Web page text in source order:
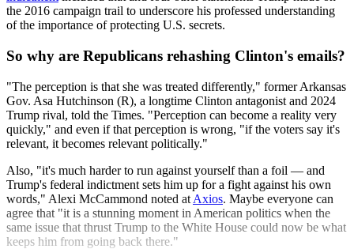
the 2016 campaign trail to underscore his professed understanding
of the importance of protecting U.S. secrets.
So why are Republicans rehashing Clinton's emails?
"The perception is that she was treated differently," former Arkansas
Gov. Asa Hutchinson (R), a longtime Clinton antagonist and 2024
Trump rival, told the Times. "Perception can become a reality very
quickly," and even if that perception is wrong, "if the voters say it's
relevant, it becomes relevant politically."
Also, "it's much harder to run against yourself than a foil — and
Trump's federal indictment sets him up for a fight against his own
words," Alexi McCammond noted at Axios. Maybe everyone can
agree that "it is a stunning moment in American politics when the
same issue that thrust Trump to the White House could now be what
keeps him from going back there."